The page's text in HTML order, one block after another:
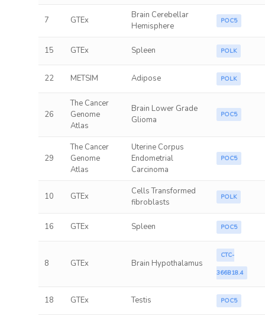
7 GTEx
Brain Cerebellar
Hemisphere
POC5
15 GTEx Spleen POLK
22 METSIM Adipose POLK
26
The Cancer
Genome
Atlas
Brain Lower Grade
Glioma
POC5
29
The Cancer
Genome
Atlas
Uterine Corpus
Endometrial
Carcinoma
POC5
10 GTEx
Cells Transformed
fibroblasts
POLK
16 GTEx Spleen POC5
8 GTEx Brain Hypothalamus
CTC-
366B18.4
18 GTEx Testis POC5